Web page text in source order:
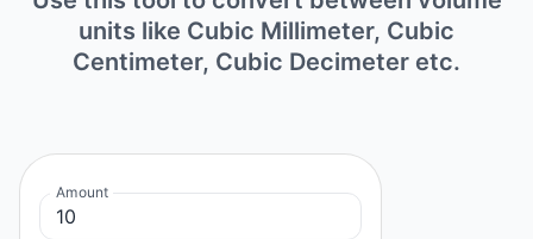
units like Cubic Millimeter, Cubic
Centimeter, Cubic Decimeter etc.
Amount